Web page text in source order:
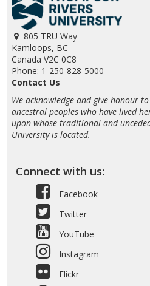
805 TRU Way
Kamloops, BC
Canada V2C 0C8
Phone: 1-250-828-5000
Contact Us
We acknowledge and give honour
ancestral peoples who have lived
upon whose traditional and
University is located.
Connect with us:
Facebook
Twitter
YouTube
Instagram
Flickr